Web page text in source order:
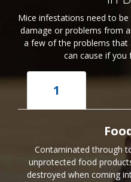
Mice infestations need to
damage or problems from
a few of the problems
can cause if you
1
Contaminated through
unprotected food
destroyed when coming